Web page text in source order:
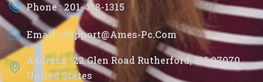
Phone : 201-438-1315
Email : Support@ames-Pc.com
Address : 22 Glen Road Rutherford, NJ 07070
United States